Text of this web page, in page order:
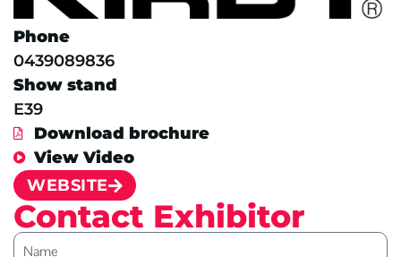
Phone
0439089836
Show stand
E39
Download brochure
View Video
WEBSITE
Contact Exhibitor